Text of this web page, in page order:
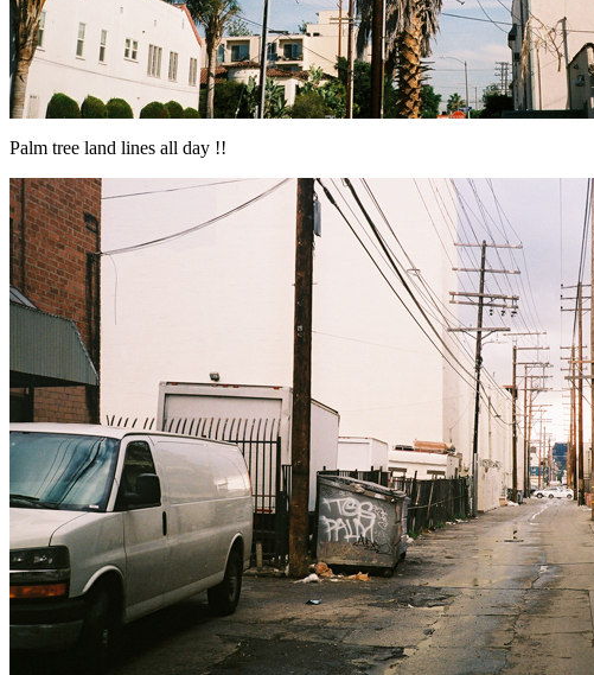
Palm tree land lines all day !!